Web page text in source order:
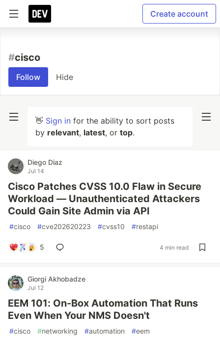
Create account
#cisco
Follow Hide
👋 Sign in for the ability to sort posts
by relevant, latest, or top.
Diego Diaz
Jul 14
Cisco Patches CVSS 10.0 Flaw in Secure
Workload — Unauthenticated Attackers
Could Gain Site Admin via API
#cisco #cve202620223 #cvss10 #restapi
5 4 min read
Giorgi Akhobadze
Jul 12
EEM 101: On-Box Automation That Runs
Even When Your NMS Doesn't
#cisco #networking #automation #eem